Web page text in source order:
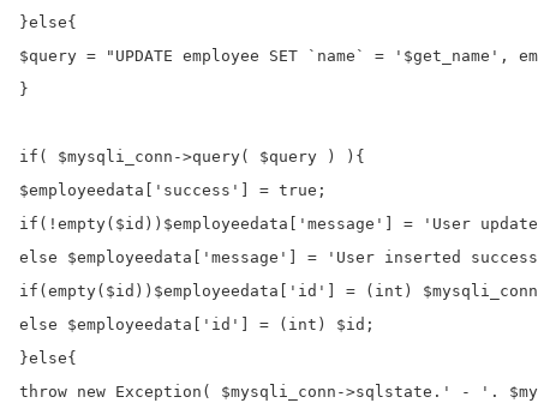
}else{
$query = "UPDATE employee SET `name` =
}
if( $mysqli_conn->query( $query ) ){
$employeedata['success'] = true;
if(!empty($id))$employeedata['message'] = 'User
else $employeedata['message'] = 'User inserted
if(empty($id))$employeedata['id'] = (int)
else $employeedata['id'] = (int) $id;
}else{
throw new Exception( $mysqli_conn->sqlstate.' - '.